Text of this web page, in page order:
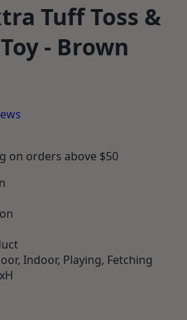
Tuff Toss &
- Brown
on orders above $50
Indoor, Playing, Fetching